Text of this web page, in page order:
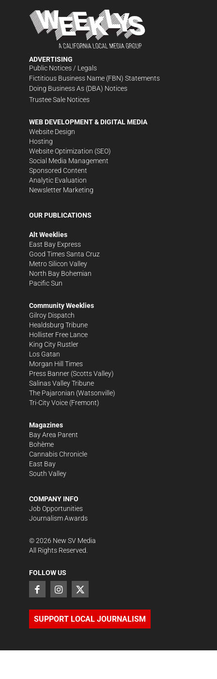
ADVERTISING
Public Notices / Legals
Fictitious Business Name (FBN) Statements
Doing Business As (DBA) Notices
Trustee Sale Notices
WEB DEVELOPMENT & DIGITAL MEDIA
Website Design
Hosting
Website Optimization (SEO)
Social Media Management
Sponsored Content
Analytic Evaluation
Newsletter Marketing
OUR PUBLICATIONS
Alt Weeklies
East Bay Express
Good Times Santa Cruz
Metro Silicon Valley
North Bay Bohemian
Pacific Sun
Community Weeklies
Gilroy Dispatch
Healdsburg Tribune
Hollister Free Lance
King City Rustler
Los Gatan
Morgan Hill Times
Press Banner (Scotts Valley)
Salinas Valley Tribune
The Pajaronian (Watsonville)
Tri-City Voice (Fremont)
Magazines
Bay Area Parent
Bohème
Cannabis Chronicle
East Bay
South Valley
COMPANY INFO
Job Opportunities
Journalism Awards
©2026 New SV Media
All Rights Reserved.
FOLLOW US
SUPPORT LOCAL JOURNALISM